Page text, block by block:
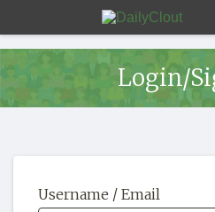
HOME
Login/
Username / Email